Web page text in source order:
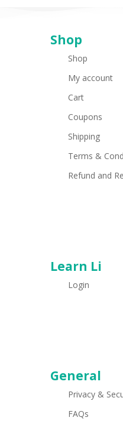
Shop
Shop
My account
Cart
Coupons
Shipping
Terms &
Refund and
Learn Li
Login
General
Privacy &
FAQs